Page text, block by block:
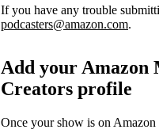
If you have any trouble
podcasters@amazon.com.
Add your Amazon
Creators profile
Once your show is on